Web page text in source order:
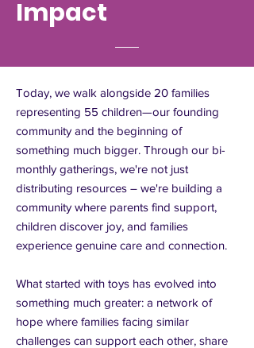
Impact
Today, we walk alongside 20 families
representing 55 children—our founding
community and the beginning of
something much bigger. Through our bi-
monthly gatherings, we're not just
distributing resources – we're building a
community where parents find support,
children discover joy, and families
experience genuine care and connection.
What started with toys has evolved into
something much greater: a network of
hope where families facing similar
challenges can support each other, share